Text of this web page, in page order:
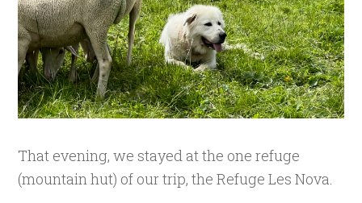
That evening, we stayed at the one refuge
(mountain hut) of our trip, the Refuge Les Nova.